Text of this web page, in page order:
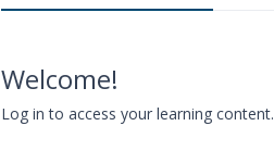
Welcome!
Log in to access your learning content.